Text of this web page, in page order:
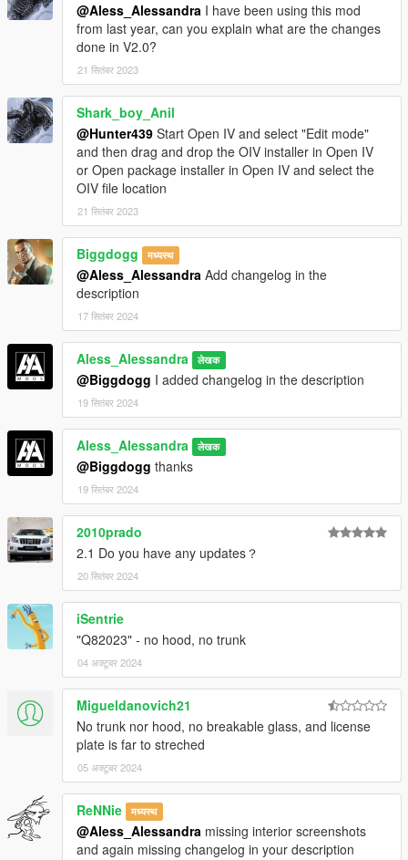
@Aless_Alessandra I have been using this mod
from last year, can you explain what are the changes
done in V2.0?
21 सितंबर 2023
Shark_boy_Anil
@Hunter439 Start Open IV and select "Edit mode"
and then drag and drop the OIV installer in Open IV
or Open package installer in Open IV and select the
OIV file location
21 सितंबर 2023
Biggdogg मध्यस्थ
@Aless_Alessandra Add changelog in the
description
17 सितंबर 2024
Aless_Alessandra लेखक
@Biggdogg I added changelog in the description
19 सितंबर 2024
Aless_Alessandra लेखक
@Biggdogg thanks
19 सितंबर 2024
2010prado
2.1 Do you have any updates？
20 सितंबर 2024
iSentrie
"Q82023" - no hood, no trunk
04 अक्टूबर 2024
Migueldanovich21
No trunk nor hood, no breakable glass, and license
plate is far to streched
05 अक्टूबर 2024
ReNNie मध्यस्थ
@Aless_Alessandra missing interior screenshots
and again missing changelog in your description